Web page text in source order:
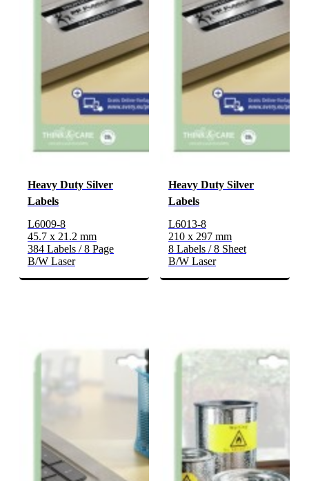
Heavy Duty Silver
Labels
L6009-8
45.7 x 21.2 mm
384 Labels / 8 Page
B/W Laser
Heavy Duty Silver
Labels
L6013-8
210 x 297 mm
8 Labels / 8 Sheet
B/W Laser